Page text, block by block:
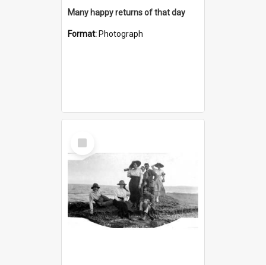
Many happy returns of that day
Format: Photograph
Select
Item